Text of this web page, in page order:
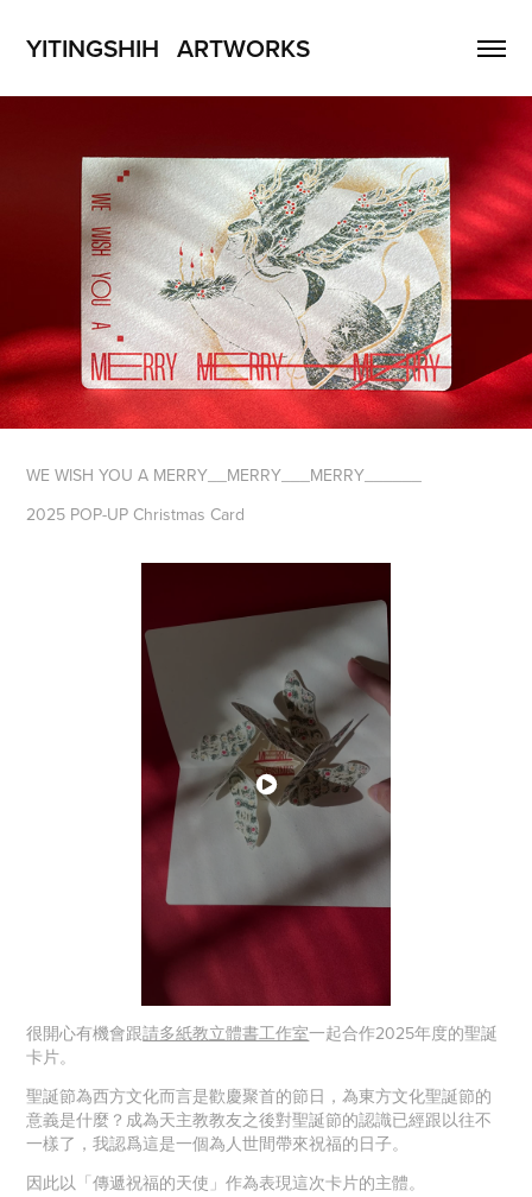
YITINGSHIH   ARTWORKS
WE WISH YOU A MERRY__MERRY___MERRY______
2025 POP-UP Christmas Card
很開心有機會跟請多紙教立體書工作室一起合作2025年度的聖誕
卡片。
聖誕節為西方文化而言是歡慶聚首的節日，為東方文化聖誕節的
意義是什麼？成為天主教教友之後對聖誕節的認識已經跟以往不
一樣了，我認爲這是一個為人世間帶來祝福的日子。
因此以「傳遞祝福的天使」作為表現這次卡片的主體。